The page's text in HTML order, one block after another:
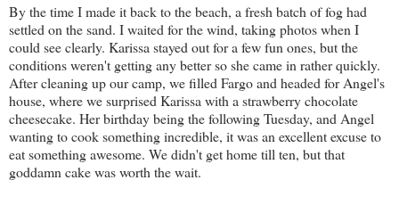
By the time I made it back to the beach, a fresh batch of fog had
settled on the sand. I waited for the wind, taking photos when I
could see clearly. Karissa stayed out for a few fun ones, but the
conditions weren't getting any better so she came in rather quickly.
After cleaning up our camp, we filled Fargo and headed for Angel's
house, where we surprised Karissa with a strawberry chocolate
cheesecake. Her birthday being the following Tuesday, and Angel
wanting to cook something incredible, it was an excellent excuse to
eat something awesome. We didn't get home till ten, but that
goddamn cake was worth the wait.